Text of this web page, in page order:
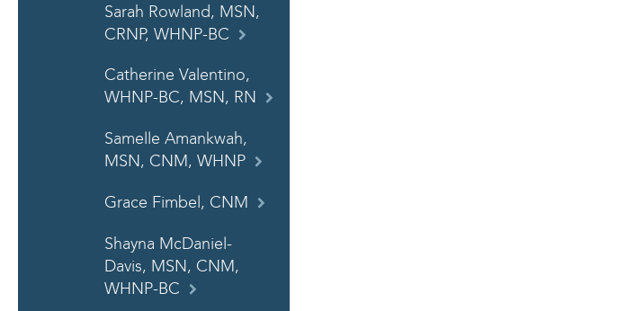
Sarah Rowland, MSN,
CRNP, WHNP-BC
Catherine Valentino,
WHNP-BC, MSN, RN
Samelle Amankwah,
MSN, CNM, WHNP
Grace Fimbel, CNM
Shayna McDaniel-
Davis, MSN, CNM,
WHNP-BC